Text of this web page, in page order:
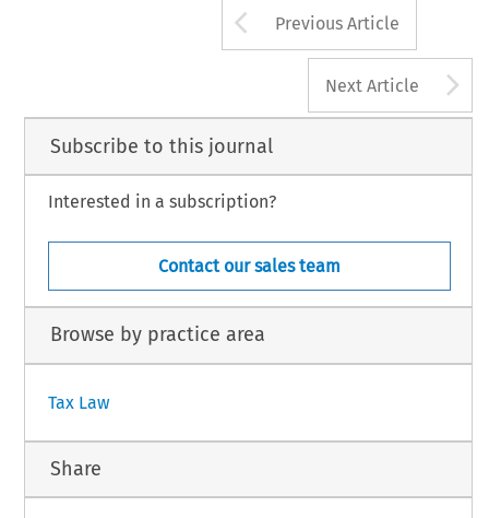
Arrow button
Previous Article
Next Article
Subscribe to this journal
Interested in a subscription?
Contact our sales team
Browse by practice area
Tax Law
Share